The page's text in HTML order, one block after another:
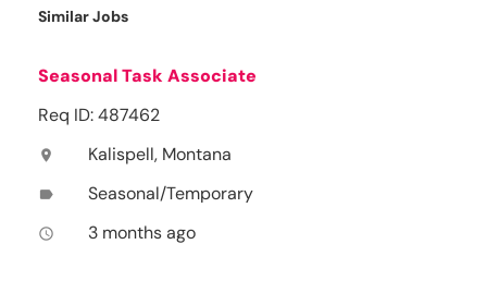
Similar Jobs
Seasonal Task Associate
Req ID: 487462
location_on Kalispell, Montana
label Seasonal/Temporary
access_time 3 months ago